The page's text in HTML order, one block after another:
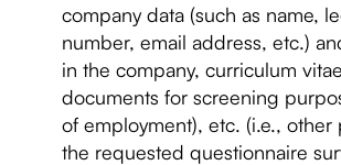
company data (such as name,
number, email address, etc.)
in the company, curriculum
documents for screening
of employment), etc. (i.e., other
the requested questionnaire